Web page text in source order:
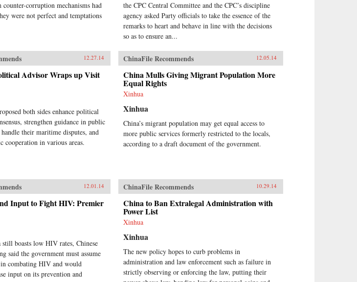
counter-corruption mechanisms had
were not perfect and temptations
the CPC Central Committee and the CPC’s discipline
agency asked Party officials to take the essence of the
remarks to heart and behave in line with the decisions
so as to ensure an...
12.27.14
Advisor Wraps up Visit
both sides enhance political
strengthen guidance in public
their maritime disputes, and
cooperation in various areas.
ChinaFile Recommends 12.05.14
China Mulls Giving Migrant Population More
Equal Rights
Xinhua
Xinhua
China’s migrant population may get equal access to
more public services formerly restricted to the locals,
according to a draft document of the government.
12.01.14
Input to Fight HIV: Premier
boasts low HIV rates, Chinese
said the government must assume
combating HIV and would
input on its prevention and
ChinaFile Recommends 10.29.14
China to Ban Extralegal Administration with
Power List
Xinhua
Xinhua
The new policy hopes to curb problems in
administration and law enforcement such as failure in
strictly observing or enforcing the law, putting their